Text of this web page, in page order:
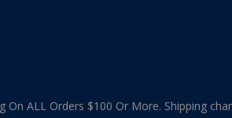
On ALL Orders $100 Or More. Shipping